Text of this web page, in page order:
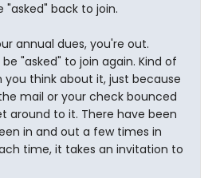
"asked" back to join.
annual dues, you're out.
"asked" to join again. Kind of
you think about it, just because
mail or your check bounced
around to it. There have been
in and out a few times in
time, it takes an invitation to